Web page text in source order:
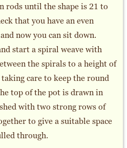
rods until the shape is 21 to
that you have an even
now you can sit down.
start a spiral weave with
the spirals to a height of
care to keep the round
top of the pot is drawn in
with two strong rows of
to give a suitable space
through.